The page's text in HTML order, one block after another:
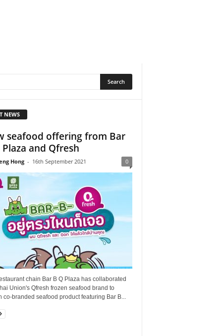
NEWS
seafood offering from Bar
Plaza and Qfresh
Hong - 16th September 2021 0
chain Bar B Q Plaza has collaborated
Union's Qfresh frozen seafood brand to
co-branded seafood product featuring Bar B...